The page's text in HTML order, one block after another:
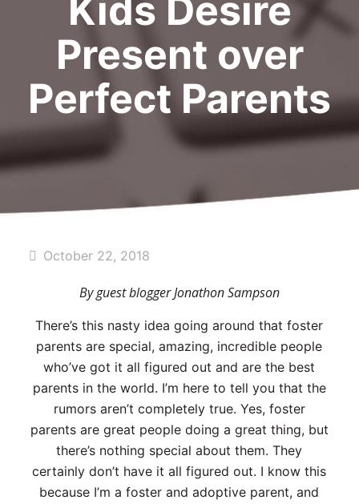
Kids Desire
Present over
Perfect Parents
October 22, 2018
By guest blogger Jonathon Sampson
There’s this nasty idea going around that foster
parents are special, amazing, incredible people
who’ve got it all figured out and are the best
parents in the world. I’m here to tell you that the
rumors aren’t completely true. Yes, foster
parents are great people doing a great thing, but
there’s nothing special about them. They
certainly don’t have it all figured out. I know this
because I’m a foster and adoptive parent, and